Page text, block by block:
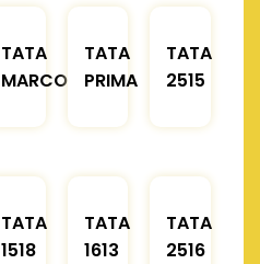
TATA
MARCOPOLO
TATA
PRIMA
TATA
2515
TATA
1518
TATA
1613
TATA
2516